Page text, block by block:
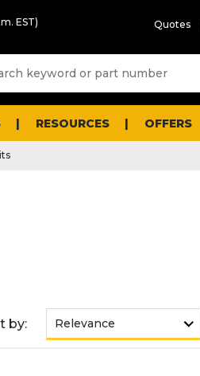
EST) Quotes
RESOURCES OFFERS
by: